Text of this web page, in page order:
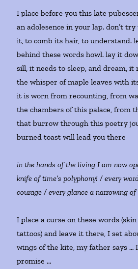
I place before you this late
an adolesence in your lap. don’t
it, to comb its hair, to understand.
behind these words howl. lay it
sill, it needs to sleep, and dream, it
the whisper of maple leaves with
it is worn from recounting, from
the chambers of this palace, from
that burrow through this poetry
burned toast will lead you there
in the hands of the living I am now
knife of time’s polyphony! / every
courage / every glance a narrowing of
I place a curse on these words
tattoos) and leave it there, I set
wings of the kite, my father says …
promise …